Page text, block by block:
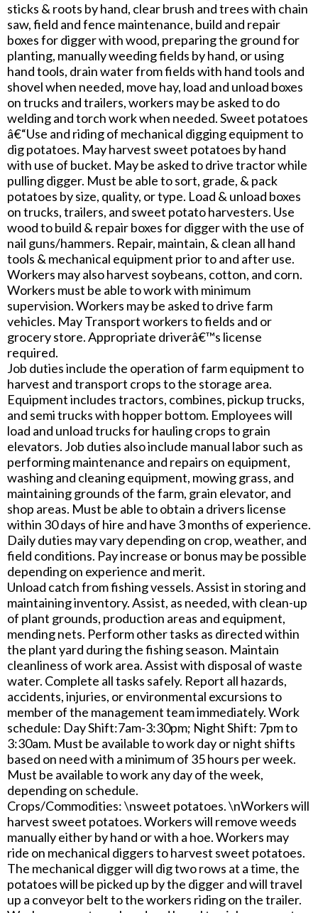
sticks & roots by hand, clear brush and trees with chain
saw, field and fence maintenance, build and repair
boxes for digger with wood, preparing the ground for
planting, manually weeding fields by hand, or using
hand tools, drain water from fields with hand tools and
shovel when needed, move hay, load and unload boxes
on trucks and trailers, workers may be asked to do
welding and torch work when needed. Sweet potatoes
â€“Use and riding of mechanical digging equipment to
dig potatoes. May harvest sweet potatoes by hand
with use of bucket. May be asked to drive tractor while
pulling digger. Must be able to sort, grade, & pack
potatoes by size, quality, or type. Load & unload boxes
on trucks, trailers, and sweet potato harvesters. Use
wood to build & repair boxes for digger with the use of
nail guns/hammers. Repair, maintain, & clean all hand
tools & mechanical equipment prior to and after use.
Workers may also harvest soybeans, cotton, and corn.
Workers must be able to work with minimum
supervision. Workers may be asked to drive farm
vehicles. May Transport workers to fields and or
grocery store. Appropriate driverâ€™s license
required.
Job duties include the operation of farm equipment to
harvest and transport crops to the storage area.
Equipment includes tractors, combines, pickup trucks,
and semi trucks with hopper bottom. Employees will
load and unload trucks for hauling crops to grain
elevators. Job duties also include manual labor such as
performing maintenance and repairs on equipment,
washing and cleaning equipment, mowing grass, and
maintaining grounds of the farm, grain elevator, and
shop areas. Must be able to obtain a drivers license
within 30 days of hire and have 3 months of experience.
Daily duties may vary depending on crop, weather, and
field conditions. Pay increase or bonus may be possible
depending on experience and merit.
Unload catch from fishing vessels. Assist in storing and
maintaining inventory. Assist, as needed, with clean-up
of plant grounds, production areas and equipment,
mending nets. Perform other tasks as directed within
the plant yard during the fishing season. Maintain
cleanliness of work area. Assist with disposal of waste
water. Complete all tasks safely. Report all hazards,
accidents, injuries, or environmental excursions to
member of the management team immediately. Work
schedule: Day Shift:7am-3:30pm; Night Shift: 7pm to
3:30am. Must be available to work day or night shifts
based on need with a minimum of 35 hours per week.
Must be available to work any day of the week,
depending on schedule.
Crops/Commodities: \nsweet potatoes. \nWorkers will
harvest sweet potatoes. Workers will remove weeds
manually either by hand or with a hoe. Workers may
ride on mechanical diggers to harvest sweet potatoes.
The mechanical digger will dig two rows at a time, the
potatoes will be picked up by the digger and will travel
up a conveyor belt to the workers riding on the trailer.